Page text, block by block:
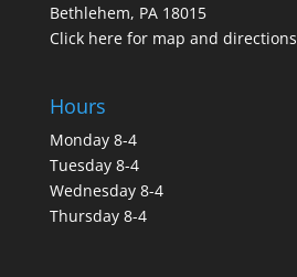
Bethlehem, PA 18015
Click here for map and directions
Hours
Monday 8-4
Tuesday 8-4
Wednesday 8-4
Thursday 8-4